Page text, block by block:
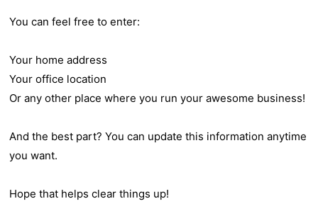
You can feel free to enter:
Your home address
Your office location
Or any other place where you run your awesome business!
And the best part? You can update this information anytime
you want.
Hope that helps clear things up!